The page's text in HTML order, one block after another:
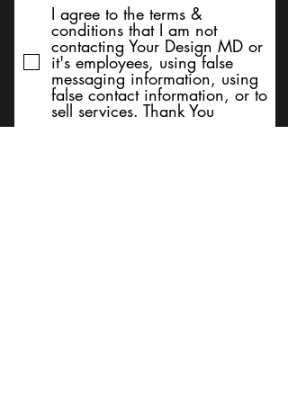
I agree to the terms &
conditions that I am not
contacting Your Design MD or
it's employees, using false
messaging information, using
false contact information, or to
sell services. Thank You